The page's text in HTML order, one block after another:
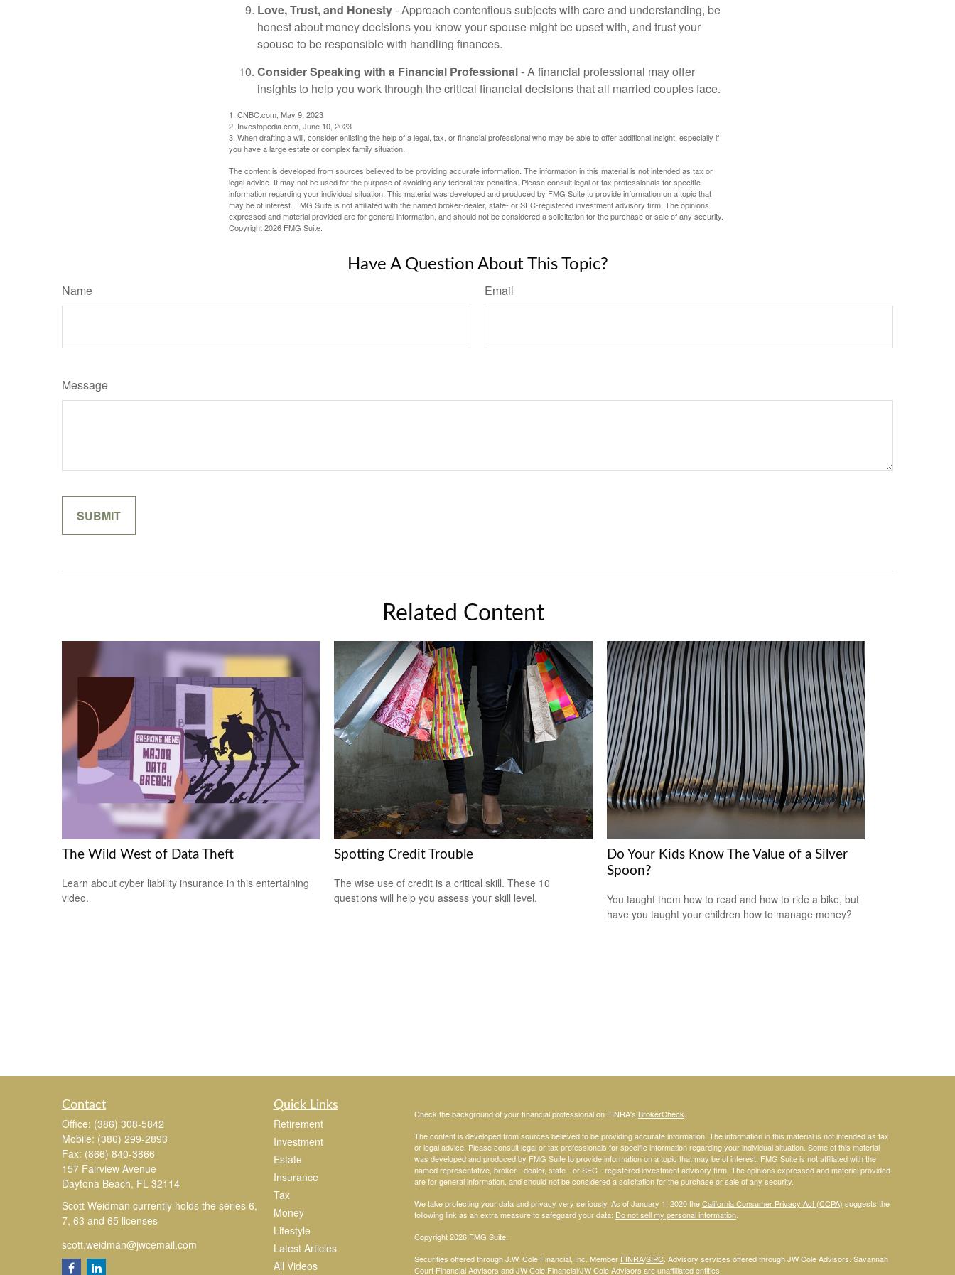
Love, Trust, and Honesty- Approach contentious subjects with care and understanding, be
honest about money decisions you know your spouse might be upset with, and trust your
spouse to be responsible with handling finances.
Consider Speaking with a Financial Professional- A financial professional may offer
insights to help you work through the critical financial decisions that all married couples face.
1. CNBC.com, May 9, 2023
2. Investopedia.com, June 10, 2023
3. When drafting a will, consider enlisting the help of a legal, tax, or financial professional who may be able to offer additional insight, especially if
you have a large estate or complex family situation.
The content is developed from sources believed to be providing accurate information. The information in this material is not intended as tax or
legal advice. It may not be used for the purpose of avoiding any federal tax penalties. Please consult legal or tax professionals for specific
information regarding your individual situation. This material was developed and produced by FMG Suite to provide information on a topic that
may be of interest. FMG Suite is not affiliated with the named broker-dealer, state- or SEC-registered investment advisory firm. The opinions
expressed and material provided are for general information, and should not be considered a solicitation for the purchase or sale of any security.
Copyright2026 FMG Suite.
Have A Question About This Topic?
Name Email
Message
Related Content
The Wild West of Data Theft
Learn about cyber liability insurance in this entertaining
video.
Spotting Credit Trouble
The wise use of credit is a critical skill. These 10
questions will help you assess your skill level.
Do Your Kids Know The Value of a Silver
Spoon?
You taught them how to read and how to ride a bike, but
have you taught your children how to manage money?
Contact
Office: (386) 308-5842
Mobile: (386) 299-2893
Fax: (866) 840-3866
157 Fairview Avenue
Daytona Beach, FL 32114
Scott Weidman currently holds the series 6,
7, 63 and 65 licenses
scott.weidman@jwcemail.com
Quick Links
Retirement
Investment
Estate
Insurance
Tax
Money
Lifestyle
Latest Articles
All Videos
Check the background of your financial professional on FINRA's BrokerCheck.
The content is developed from sources believed to be providing accurate information. The information in this material is not intended as tax
or legal advice. Please consult legal or tax professionals for specific information regarding your individual situation. Some of this material
was developed and produced by FMG Suite to provide information on a topic that may be of interest. FMG Suite is not affiliated with the
named representative, broker - dealer, state - or SEC - registered investment advisory firm. The opinions expressed and material provided
are for general information, and should not be considered a solicitation for the purchase or sale of any security.
We take protecting your data and privacy very seriously. As of January 1, 2020 theCalifornia Consumer Privacy Act (CCPA) suggests the
following link as an extra measure to safeguard your data: Do not sell my personal information.
Copyright 2026 FMG Suite.
Securities offered through J.W. Cole Financial, Inc. Member FINRA/SIPC. Advisory services offered through JW Cole Advisors. Savannah
Court Financial Advisors and JW Cole Financial/JW Cole Advisors are unaffiliated entities.